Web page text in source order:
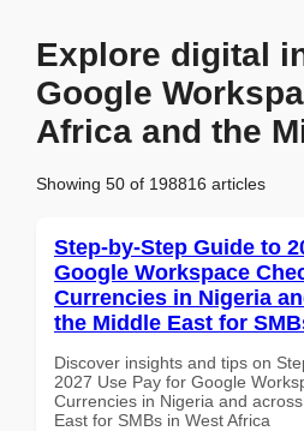
Explore digital
Google
Africa and the
Showing 50 of 198816 articles
Step-by-Step Guide to
Google Workspace
Currencies in Nigeria
the Middle East for
Discover insights and tips on
2027 Use Pay for Google
Currencies in Nigeria and
East for SMBs in West Africa